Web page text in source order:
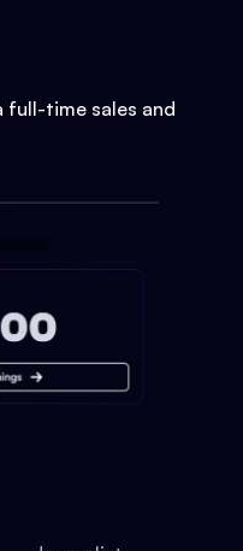
full-time sales and